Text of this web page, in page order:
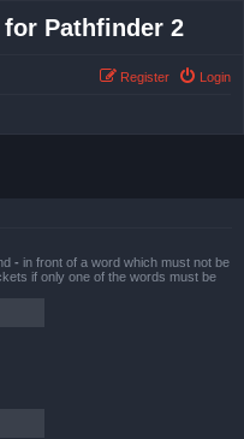
Pathfinder 2
Login
Register
- in front of a word which must not be
if only one of the words must be